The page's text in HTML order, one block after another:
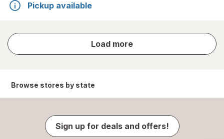
Pickup available
Load more
store
results
Browse stores by state
Sign up for deals and offers!